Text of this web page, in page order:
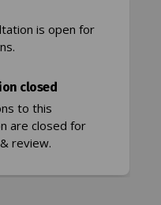
is open for
closed
to this
are closed for
review.